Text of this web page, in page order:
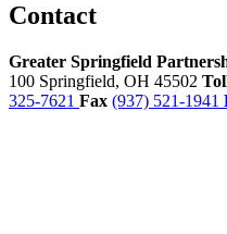
Contact
Greater Springfield
100 Springfield, OH 45502
325-7621 Fax (937) 521-1941